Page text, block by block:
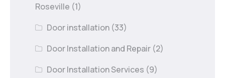
Roseville (1)
Door installation (33)
Door Installation and Repair (2)
Door Installation Services (9)